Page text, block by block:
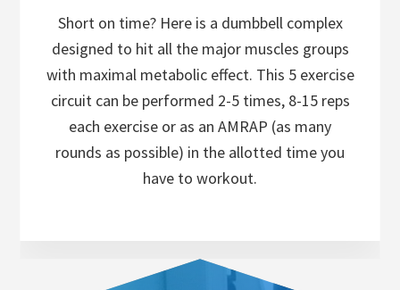
Short on time? Here is a dumbbell complex
designed to hit all the major muscles groups
with maximal metabolic effect. This 5 exercise
circuit can be performed 2-5 times, 8-15 reps
each exercise or as an AMRAP (as many
rounds as possible) in the allotted time you
have to workout.